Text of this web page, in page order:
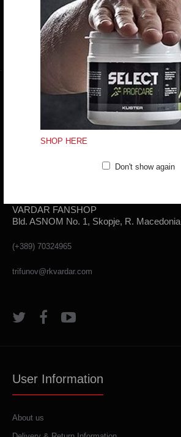
SHOP HERE
Don't show again
Mon - Fri: 10:00 - 18:30
Sat: 10:00 - 16:00
CONTACT FORM
VARDAR FANSHOP
Bld. ASNOM No. 1, Skopje, R. Macedonia
(+389) 70324965
trifunov@rkvardar.com
User Information
About us